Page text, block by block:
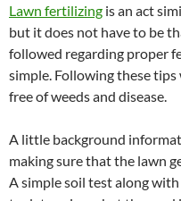
Lawn fertilizing is an act
but it does not have to be
followed regarding proper
simple. Following these
free of weeds and disease.
A little background
making sure that the lawn
A simple soil test along